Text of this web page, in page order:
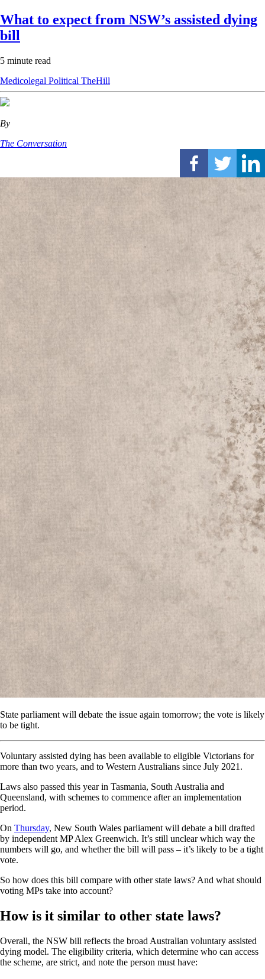
What to expect from NSW’s assisted dying
bill
5 minute read
Medicolegal Political TheHill
By
The Conversation
State parliament will debate the issue again tomorrow; the vote is likely
to be tight.
Voluntary assisted dying has been available to eligible Victorians for
more than two years, and to Western Australians since July 2021.
Laws also passed this year in Tasmania, South Australia and
Queensland, with schemes to commence after an implementation
period.
On Thursday, New South Wales parliament will debate a bill drafted
by independent MP Alex Greenwich. It’s still unclear which way the
numbers will go, and whether the bill will pass – it’s likely to be a tight
vote.
So how does this bill compare with other state laws? And what should
voting MPs take into account?
How is it similar to other state laws?
Overall, the NSW bill reflects the broad Australian voluntary assisted
dying model. The eligibility criteria, which determine who can access
the scheme, are strict, and note the person must have: